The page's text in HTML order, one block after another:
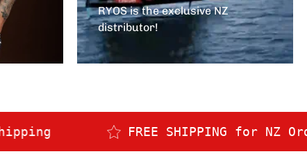
RYOS is the exclusive NZ
distributor!
FREE SHIPPING for NZ Orders over $150